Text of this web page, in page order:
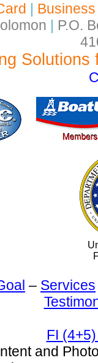
|
| P.O.
Solutions
– Services
FI
and